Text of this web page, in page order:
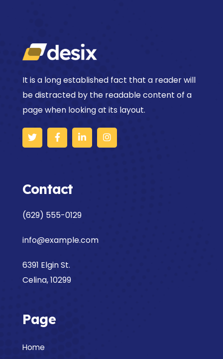
It is a long established fact that a reader will
be distracted by the readable content of a
page when looking at its layout.
Contact
(629) 555-0129
info@example.com
6391 Elgin St.
Celina, 10299
Page
Home